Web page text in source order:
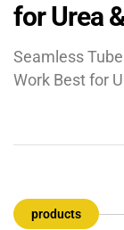
for Urea
Seamless
Work Best for
carry some of
corrosive
temperature
products